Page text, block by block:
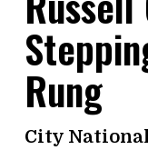
Rung
City